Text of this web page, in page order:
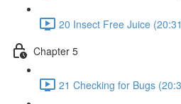
20 Insect Free Juice
Chapter 5
21 Checking for Bugs